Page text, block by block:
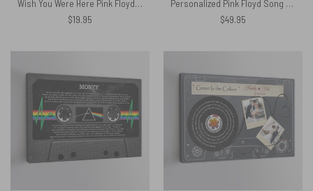
Wish You Were Here Pink Floyd Sign Guitar Canvas
$19.95
Personalized Pink Floyd Song Lyrics And Name Cassette Tape Canvas
$49.95